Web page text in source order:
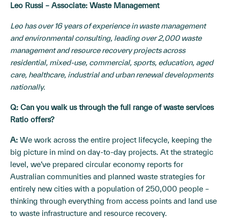
Leo Russi – Associate: Waste Management
Leo has over 16 years of experience in waste management
and environmental consulting, leading over 2,000 waste
management and resource recovery projects across
residential, mixed-use, commercial, sports, education, aged
care, healthcare, industrial and urban renewal developments
nationally.
Q: Can you walk us through the full range of waste services
Ratio offers?
A: We work across the entire project lifecycle, keeping the
big picture in mind on day-to-day projects. At the strategic
level, we’ve prepared circular economy reports for
Australian communities and planned waste strategies for
entirely new cities with a population of 250,000 people –
thinking through everything from access points and land use
to waste infrastructure and resource recovery.